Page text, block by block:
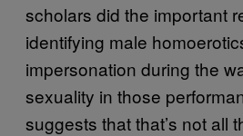
scholars did the important
identifying male
impersonation during the
sexuality in those
suggests that that’s not all